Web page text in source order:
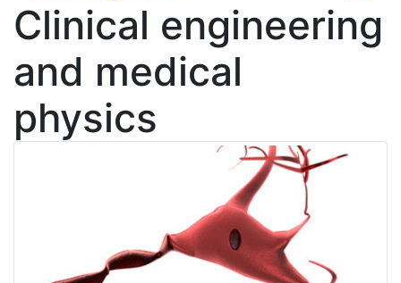
Clinical engineering
and medical
physics